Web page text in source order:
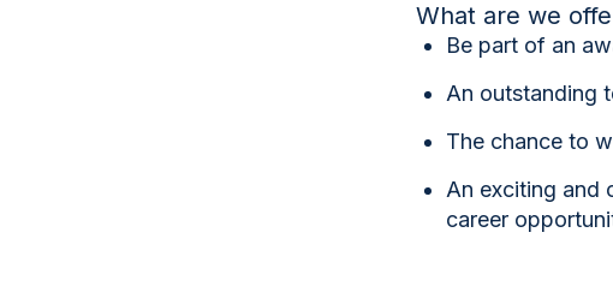
What are we
Be part of an
An outstanding
The chance to
An exciting and
career